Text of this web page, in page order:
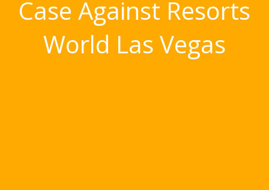
Case Against Resorts
World Las Vegas